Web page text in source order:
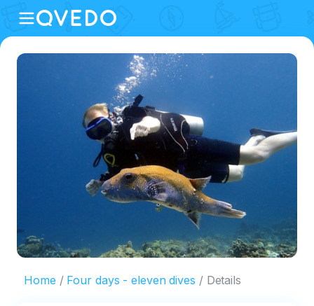
Home Four days - eleven dives Details